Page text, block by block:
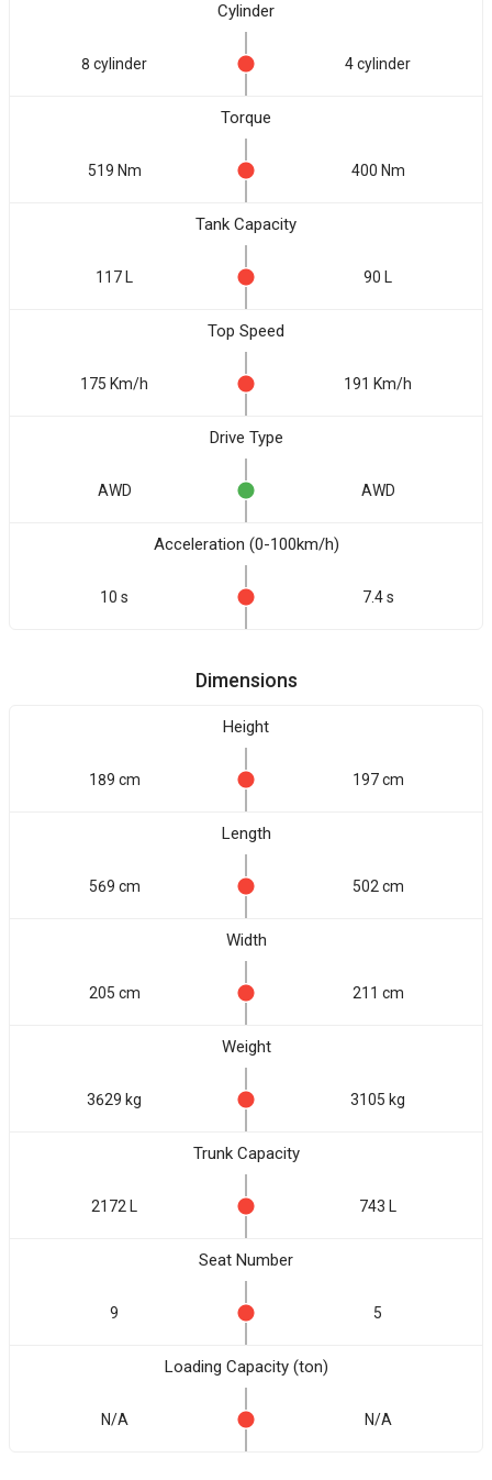
Cylinder
8 cylinder 4 cylinder
Torque
519 Nm 400 Nm
Tank Capacity
117 L 90 L
Top Speed
175 Km/h 191 Km/h
Drive Type
AWD AWD
Acceleration (0-100km/h)
10 s 7.4 s
Dimensions
Height
189 cm 197 cm
Length
569 cm 502 cm
Width
205 cm 211 cm
Weight
3629 kg 3105 kg
Trunk Capacity
2172 L 743 L
Seat Number
9 5
Loading Capacity (ton)
N/A N/A